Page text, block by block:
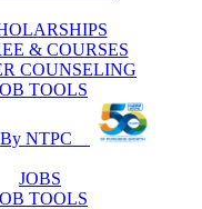
& COURSES
COUNSELING
TOOLS
By NTPC
JOBS
TOOLS